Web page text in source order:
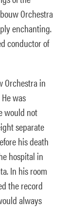
Orchestra
enchanting.
conductor of
Orchestra in
was
would not
separate
his death
hospital in
In his room
the record
always